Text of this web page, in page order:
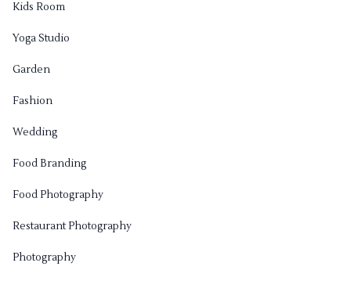
Kids Room
Yoga Studio
Garden
Fashion
Wedding
Food Branding
Food Photography
Restaurant Photography
Photography